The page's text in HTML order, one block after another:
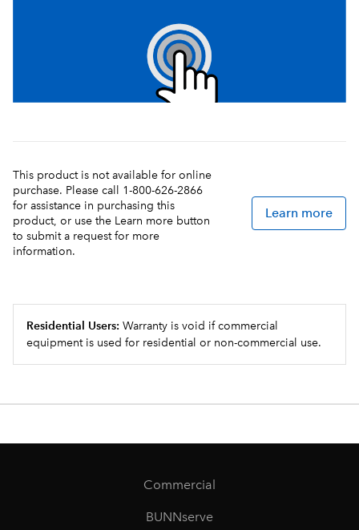
This product is not available for online
purchase. Please call 1-800-626-2866
for assistance in purchasing this
product, or use the Learn more button
to submit a request for more
information.
Learn more
Residential Users: Warranty is void if commercial
equipment is used for residential or non-commercial use.
Commercial
BUNNserve